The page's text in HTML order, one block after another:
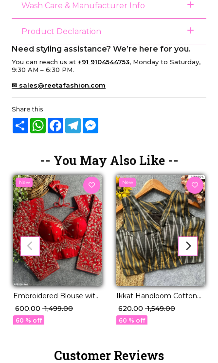
Wash Care & Manufacturer Info
Product Declaration
Need styling assistance? We’re here for you.
You can reach us at +91 9104544753, Monday to Saturday,
9:30 AM – 6:30 PM.
✉ sales@reetafashion.com
Share this :
Share WhatsAppFacebook
Telegram
-- You May Also Like --
New
Embroidered Blouse with
Tassel Finish for a Royal
Touch 👑🧶
₹ 600.00 ₹ 1,499.00
60 % off
New
Ikkat Handloom Cotton
Kurti Boat Neck
Readymade blouse!
₹ 620.00 ₹ 1,549.00
60 % off
Customer Reviews